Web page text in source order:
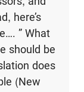
here’s
” What
should be
does
(New